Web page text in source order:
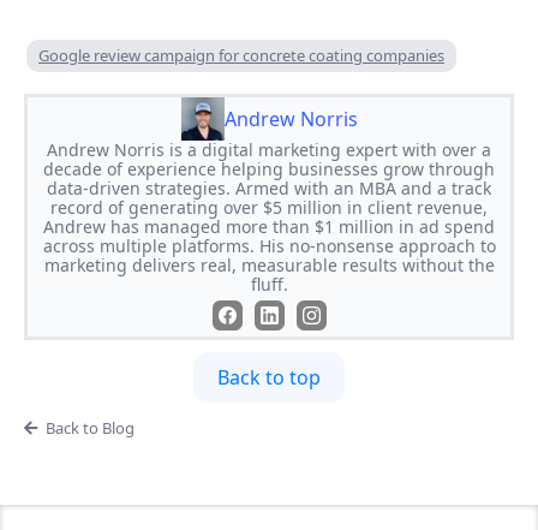
Google review campaign for concrete coating companies
Andrew Norris
Andrew Norris is a digital marketing expert with over a
decade of experience helping businesses grow through
data-driven strategies. Armed with an MBA and a track
record of generating over $5 million in client revenue,
Andrew has managed more than $1 million in ad spend
across multiple platforms. His no-nonsense approach to
marketing delivers real, measurable results without the
fluff.
Back to top
Back to Blog